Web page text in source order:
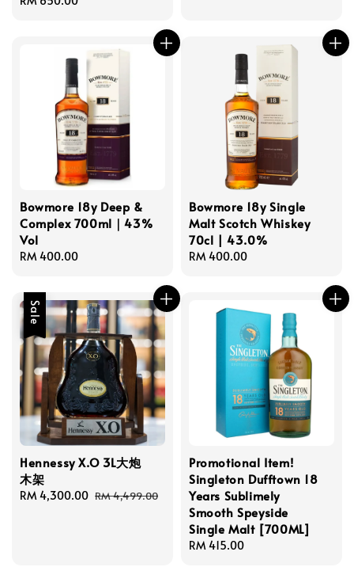
Bowmore 18y Deep &
Complex 700ml｜43%
Vol
Regular
RM 400.00
Bowmore 18y Single
Malt Scotch Whiskey
70cl | 43.0%
Regular
RM 400.00
Sale
Hennessy X.O 3L大炮
木架
Sale
RM 4,300.00 Regular
RM 4,499.00
Promotional Item!
Singleton Dufftown 18
Years Sublimely
Smooth Speyside
Single Malt [700ML]
Regular
RM 415.00